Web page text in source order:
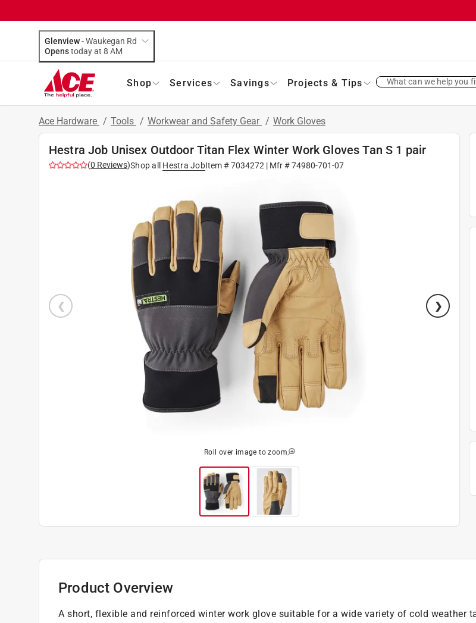
Glenview-Waukegan Rd
Opens
today at 8 AM
Shop Services Savings Projects & Tips What can we help you
Ace Hardware / Tools / Workwear and Safety Gear / Work Gloves
Hestra Job Unisex Outdoor Titan Flex Winter Work Gloves Tan S 1 pair
(0 Reviews)Shop all Hestra JobItem #7034272 | Mfr #74980-701-07
Roll over image to zoom
Product Overview
A short, flexible and reinforced winter work glove suitable for a wide variety of cold weather